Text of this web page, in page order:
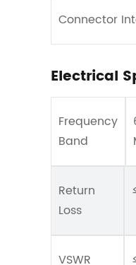
Connector
Electrical
Frequency
Band
Return
Loss
VSWR